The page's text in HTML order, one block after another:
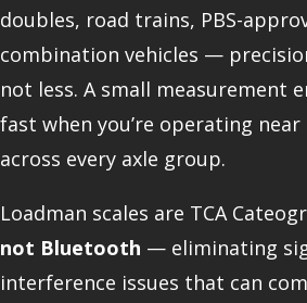
doubles, road trains, PBS-
combination vehicles —
not less. A small measurement
fast when you’re operating
across every axle group.
Loadman scales are TCA
not Bluetooth — eliminating
interference issues that can